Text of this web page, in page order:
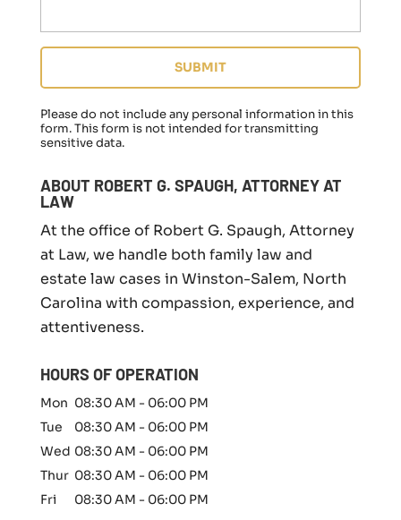
a
f
a
m
l
y
a
w
m
a
t
t
*
Please do not include any personal information in this
form.This form is not intended for transmitting
sensitive data.
ABOUT ROBERT G. SPAUGH, ATTORNEY AT
LAW
At the office of Robert G. Spaugh, Attorney
at Law, we handle both family law and
estate law cases in Winston-Salem, North
Carolina with compassion, experience, and
attentiveness.
HOURS OF OPERATION
Mon 08:30 AM - 06:00 PM
Tue
08:30 AM - 06:00 PM
Wed 08:30 AM - 06:00 PM
Thur 08:30 AM - 06:00 PM
Fri
08:30 AM - 06:00 PM